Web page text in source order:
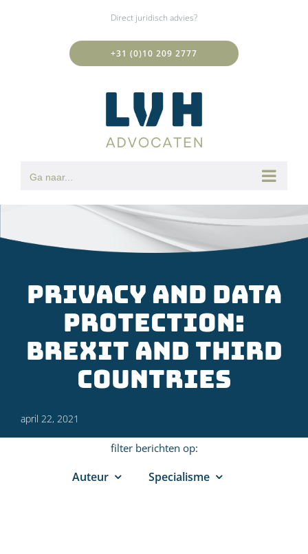
Direct juridisch advies?
+31 (0)10 209 2777
Ga naar...
Privacy and Data
Protection:
Brexit and third
countries
april 22, 2021
filter berichten op:
Auteur Specialisme